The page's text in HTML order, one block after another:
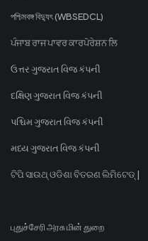
পশ্চিমবঙ্গ বিদ্যুৎ (WBSEDCL)
ਪੰਜਾਬ ਰਾਜ ਪਾਵਰ ਕਾਰਪੋਰੇਸ਼ਨ ਲਿ
ઉત્તર ગુજરાત વિજ કંપની
દક્ષિણ ગુજરાત વિજ કંપની
પશ્ચિમ ગુજરાત વિજ કંપની
મધ્ય ગુજરાત વિજ કંપની
ଟିପି ସାଉଥ୍ ଓଡିଶା ବିତରଣ ଲିମିଟେଡ୍ |
புதுச்சேரி அரசு மின் துறை